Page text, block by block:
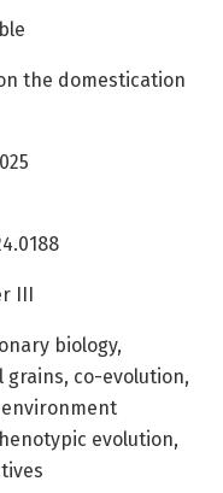
the domestication
III
biology,
grains, co-evolution,
evolution,